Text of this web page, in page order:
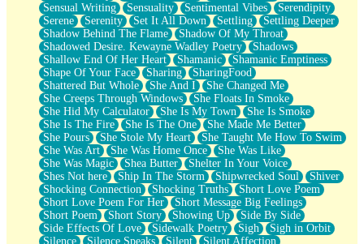
Sensual Writing
Sensuality Sentimental Vibes
Serendipity
Serene
Serenity Set It All Down Settling
Settling Deeper
Shadow Behind The Flame
Shadow Of My Throat
Shadowed Desire. Kewayne Wadley Poetry
Shadows
Shallow End Of Her Heart
Shamanic
Shamanic Emptiness
Shape Of Your Face
Sharing
SharingFood
Shattered But Whole
She And I
She Changed Me
She Creeps Through Windows
She Floats In Smoke
She Hid My Calculator
She Is My Town
She Is Smoke
She Is The Fire
She Is The One
She Made Me Better
She Pours
She Stole My Heart
She Taught Me How To Swim
She Was Art
She Was Home Once
She Was Like
She Was Magic
Shea Butter
Shelter In Your Voice
Shes Not here
Ship In The Storm Shipwrecked Soul
Shiver
Shocking Connection
Shocking Truths
Short Love Poem
Short Love Poem For Her
Short Message Big Feelings
Short Poem
Short Story Showing Up
Side By Side
Side Effects Of Love
Sidewalk Poetry Sigh
Sigh in Orbit
Silence
Silence Speaks Silent
Silent Affection